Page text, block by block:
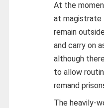
At the
at magistrate
remain
and carry on
although
to allow
remand
The heavily-